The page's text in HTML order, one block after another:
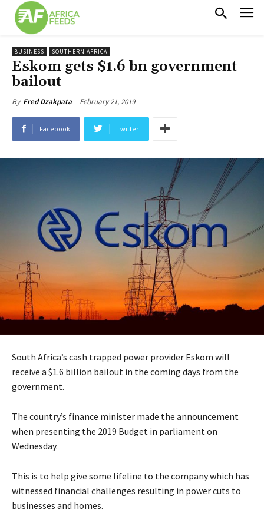
BUSINESS SOUTHERN AFRICA
Eskom gets $1.6 bn government
bailout
By Fred Dzakpata February 21, 2019
Facebook Twitter
South Africa’s cash trapped power provider Eskom will
receive a $1.6 billion bailout in the coming days from the
government.
The country’s finance minister made the announcement
when presenting the 2019 Budget in parliament on
Wednesday.
This is to help give some lifeline to the company which has
witnessed financial challenges resulting in power cuts to
businesses and homes.